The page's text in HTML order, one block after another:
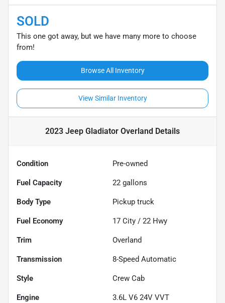
SOLD
This one got away, but we have many more to choose
from!
Browse All Inventory
View Similar Inventory
2023 Jeep Gladiator Overland Details
Condition Pre-owned
Fuel Capacity 22 gallons
Body Type Pickup truck
Fuel Economy 17 City / 22 Hwy
Trim Overland
Transmission 8-Speed Automatic
Style Crew Cab
Engine 3.6L V6 24V VVT